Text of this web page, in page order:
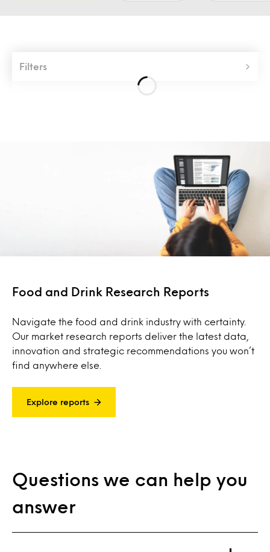
Filters
Food and Drink Research Reports
Navigate the food and drink industry with certainty.
Our market research reports deliver the latest data,
innovation and strategic recommendations you won’t
find anywhere else.
Explore reports
Questions we can help you
answer